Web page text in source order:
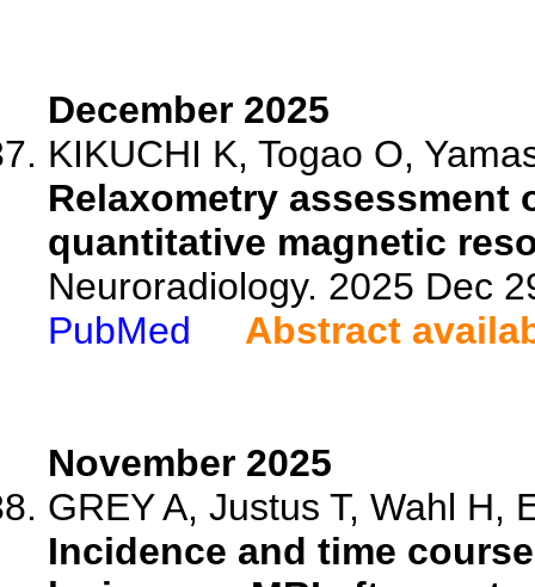
December 2025
KIKUCHI K, Togao O,
Relaxometry
quantitative magnetic
Neuroradiology. 2025 Dec
PubMed
Abstract
November 2025
GREY A, Justus T, Wahl H,
Incidence and time